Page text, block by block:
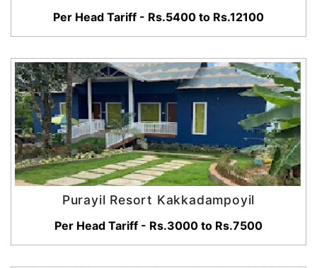
Per Head Tariff - Rs.5400 to Rs.12100
Purayil Resort Kakkadampoyil
Per Head Tariff - Rs.3000 to Rs.7500